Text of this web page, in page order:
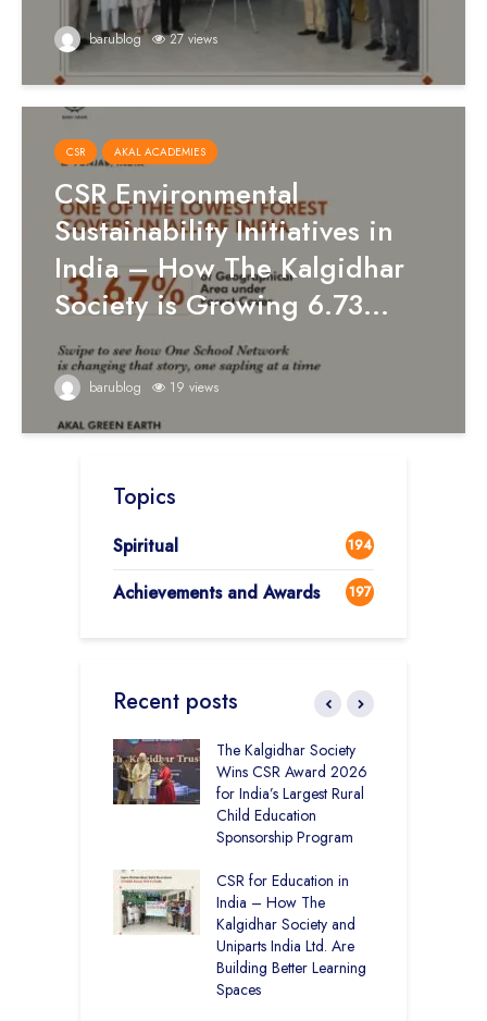
barublog 27 views
CSR AKAL ACADEMIES
CSR Environmental
Sustainability Initiatives in
India – How The Kalgidhar
Society is Growing 6.73...
barublog 19 views
Topics
Spiritual 194
Achievements and Awards 197
Recent posts
The Kalgidhar Society
Wins CSR Award 2026
for India’s Largest Rural
Child Education
Sponsorship Program
CSR for Education in
India – How The
Kalgidhar Society and
Uniparts India Ltd. Are
Building Better Learning
Spaces